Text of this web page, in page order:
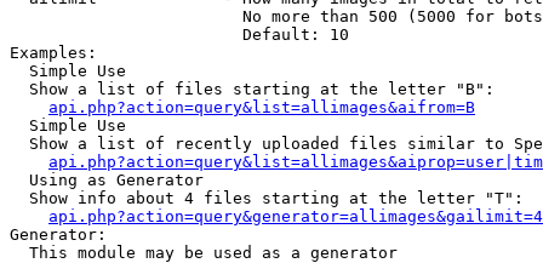
No more than 500 (5000 for
                        Default: 10
Examples:
  Simple Use
  Show a list of files starting at the letter "B":
api.php?action=query&list=allimages&aifrom=B
  Simple Use
Show a list of recently uploaded files similar to
  Using as Generator
  Show info about 4 files starting at the letter "T":
Generator:
  This module may be used as a generator